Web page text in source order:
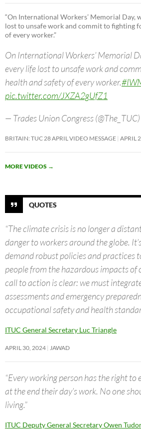
“On International Workers’ Memorial Day,
lost to unsafe work and commit to fighting
of every worker.”
On International Workers’ Memorial
every life lost to unsafe work and
health and safety of every worker.
pic.twitter.com/JXZA2gUfZ1
— Trades Union Congress (@The_TUC)
BRITAIN: TUC 28 APRIL VIDEO MESSAGE APRIL
MORE VIDEOS →
QUOTES
“The climate crisis is no longer a
danger to workers around the globe.
demand robust policies and practices
people from the hazardous impacts of
call to action is clear: we must
assessments and emergency
occupational safety and health
ITUC General Secretary Luc Triangle
APRIL 30, 2024 JAWAD
“Every working person has the right
at the end their day’s work. No one
living.”
ITUC Deputy General Secretary Owen